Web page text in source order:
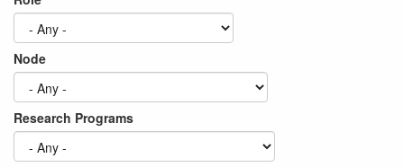
Node
Research Programs